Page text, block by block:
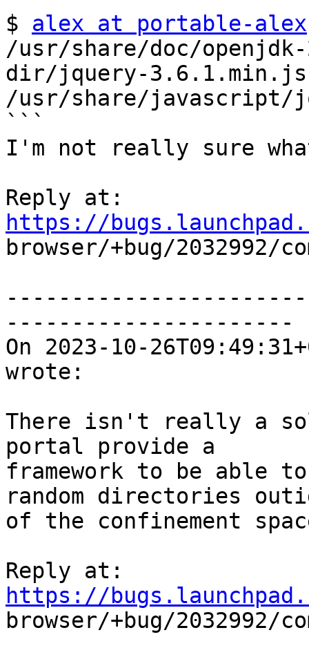
$ alex at portable-alex
/usr/share/doc/
dir/jquery-
/usr/share/javascript/
```
I'm not really sure
https://
browser/+bug/2032992/
----------------------
On 2023-10-
wrote:
There isn't really a
portal provide a
framework to be able
random directories
of the confinement
https://
browser/+bug/2032992/